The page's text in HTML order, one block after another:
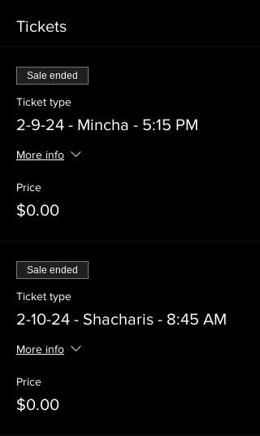
Tickets
Sale ended
Ticket type
2-9-24 - Mincha - 5:15 PM
More info
Price
$0.00
Sale ended
Ticket type
2-10-24 - Shacharis - 8:45 AM
More info
Price
$0.00